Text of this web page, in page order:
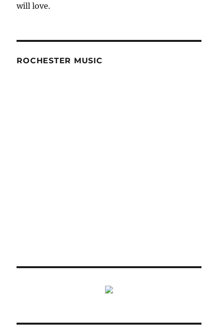
will love.
ROCHESTER MUSIC